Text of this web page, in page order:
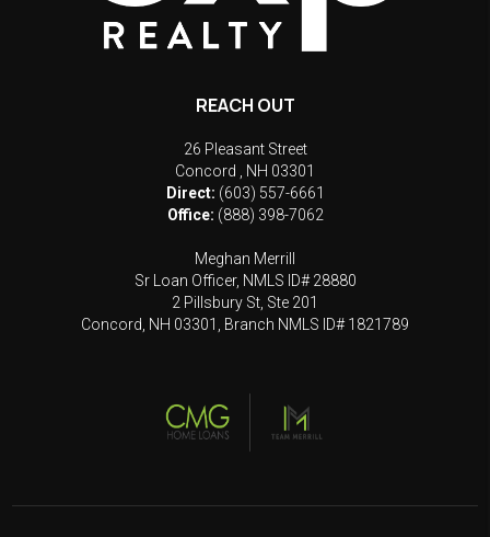
REACH OUT
26 Pleasant Street
Concord
NH 03301
Direct: (603) 557-6661
Office: (888) 398-7062
Meghan Merrill
Sr Loan Officer, NMLS ID# 28880
2 Pillsbury St, Ste 201
Concord, NH 03301, Branch NMLS ID# 1821789